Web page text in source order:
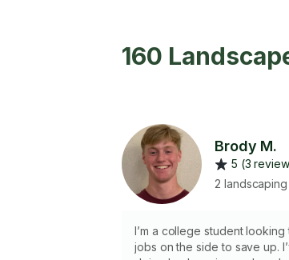
160
Brody M.
5 (3
2
I’m a college student
jobs on the side to save up.